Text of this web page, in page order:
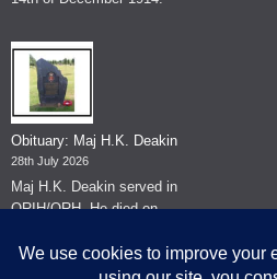
Obituary: Maj H.K. Deakin
28th July 2026
Maj H.K. Deakin served in
QRIH/QRH. He died on